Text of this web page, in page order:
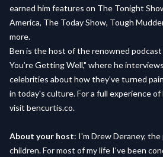
earned him features on The Tonight
America, The Today Show, Tough
more.
Ben is the host of the renowned podcast
You’re Getting Well," where he
celebrities about how they’ve turned
in today's culture. For a full experience
visit bencurtis.co.
About your host: I'm Drew Deraney,
children. For most of my life I've been